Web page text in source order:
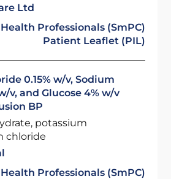
Ltd
Health Professionals (SmPC)
Patient Leaflet (PIL)
0.15% w/v, Sodium
v, and Glucose 4% w/v
BP
potassium
chloride
Health Professionals (SmPC)